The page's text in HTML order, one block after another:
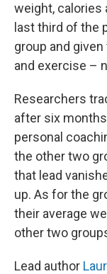
weight, calories
last third of the
group and
and exercise –
Researchers
after six
personal
the other two
that lead
up. As for the
their average
other two
Lead author